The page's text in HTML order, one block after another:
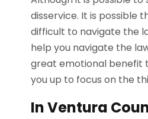
disservice. It is possible
difficult to navigate the
help you navigate the
great emotional benefit
you up to focus on the
In Ventura